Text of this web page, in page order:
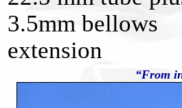
3.5mm bellows
extension
“From